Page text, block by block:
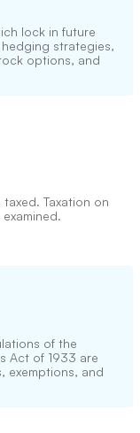
lock in future
strategies,
options, and
Taxation on
of the
Act of 1933 are
exemptions, and